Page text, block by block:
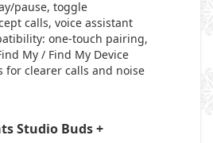
pause, toggle
calls, voice assistant
one-touch pairing,
My / Find My Device
for clearer calls and noise
Studio Buds +